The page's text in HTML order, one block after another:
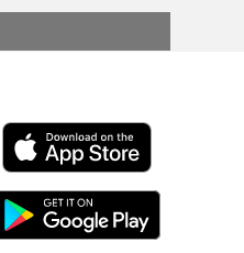
Download ParkChirp on the